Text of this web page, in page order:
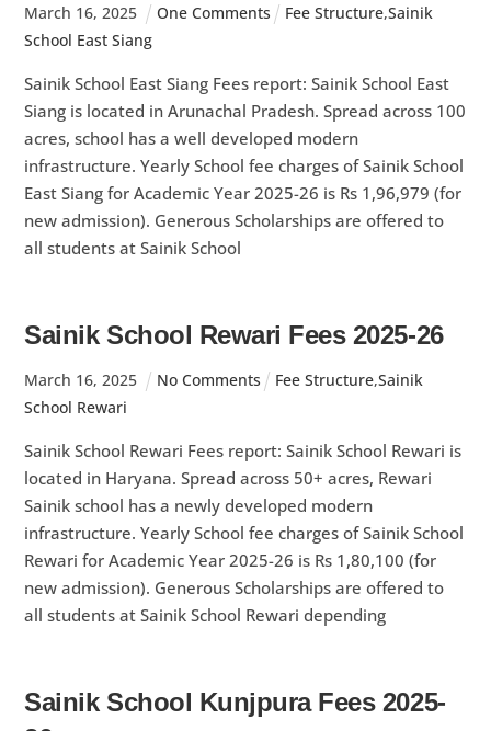
March 16, 2025 One Comments Fee Structure,Sainik
School East Siang
Sainik School East Siang Fees report: Sainik School East
Siang is located in Arunachal Pradesh. Spread across 100
acres, school has a well developed modern
infrastructure. Yearly School fee charges of Sainik School
East Siang for Academic Year 2025-26 is Rs 1,96,979 (for
new admission). Generous Scholarships are offered to
all students at Sainik School
Sainik School Rewari Fees 2025-26
March 16, 2025 No Comments Fee Structure,Sainik
School Rewari
Sainik School Rewari Fees report: Sainik School Rewari is
located in Haryana. Spread across 50+ acres, Rewari
Sainik school has a newly developed modern
infrastructure. Yearly School fee charges of Sainik School
Rewari for Academic Year 2025-26 is Rs 1,80,100 (for
new admission). Generous Scholarships are offered to
all students at Sainik School Rewari depending
Sainik School Kunjpura Fees 2025-